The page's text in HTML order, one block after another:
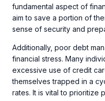
fundamental aspect of
aim to save a portion of
sense of security and
Additionally, poor debt
financial stress. Many
excessive use of credit
themselves trapped in a
rates. It is vital to prioritize